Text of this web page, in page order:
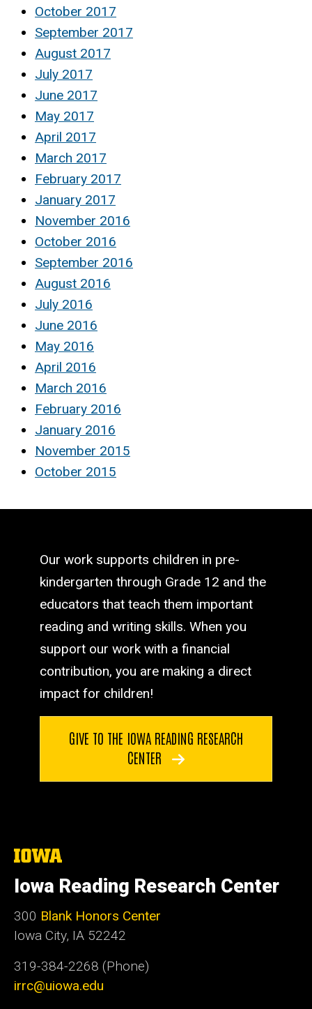
October 2017
September 2017
August 2017
July 2017
June 2017
May 2017
April 2017
March 2017
February 2017
January 2017
November 2016
October 2016
September 2016
August 2016
July 2016
June 2016
May 2016
April 2016
March 2016
February 2016
January 2016
November 2015
October 2015
Our work supports children in pre-
kindergarten through Grade 12 and the
educators that teach them important
reading and writing skills. When you
support our work with a financial
contribution, you are making a direct
impact for children!
GIVE TO THE IOWA READING RESEARCH
CENTER
The
of
Iowa
Iowa Reading Research Center
300 Blank Honors Center
Iowa City, IA 52242
319-384-2268 (Phone)
irrc@uiowa.edu